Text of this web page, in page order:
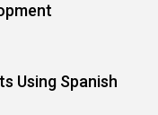
Using Spanish